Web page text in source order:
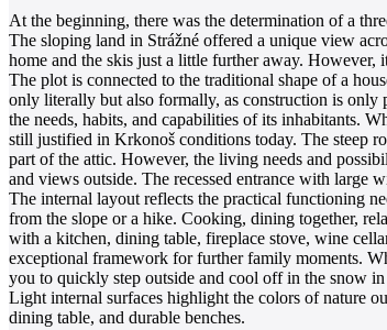
At the beginning, there was the determination of a
The sloping land in Strážné offered a unique view
home and the skis just a little further away. However,
The plot is connected to the traditional shape of a
only literally but also formally, as construction is
the needs, habits, and capabilities of its inhabitants.
still justified in Krkonoš conditions today. The steep
part of the attic. However, the living needs and
and views outside. The recessed entrance with large
The internal layout reflects the practical functioning
from the slope or a hike. Cooking, dining together,
with a kitchen, dining table, fireplace stove, wine
exceptional framework for further family moments.
you to quickly step outside and cool off in the snow
Light internal surfaces highlight the colors of nature
dining table, and durable benches.